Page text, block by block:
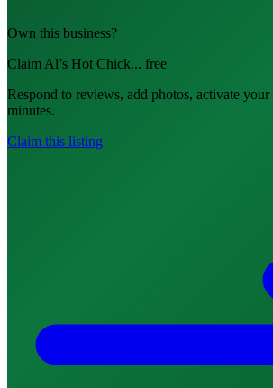
Own this business?
Claim Al’s Hot Chick... free
Respond to reviews, add photos, activate your
minutes.
Claim this listing